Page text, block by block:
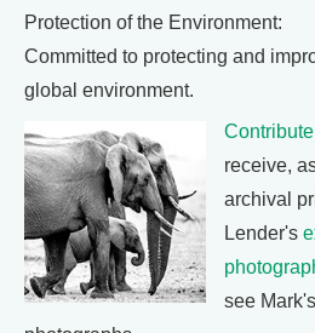
Protection of the Environment:
Committed to protecting and
global environment.
Contribute
receive,
archival
Lender's
see